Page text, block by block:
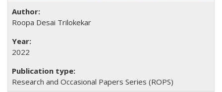
Roopa Desai Trilokekar
2022
Research and Occasional Papers Series (ROPS)